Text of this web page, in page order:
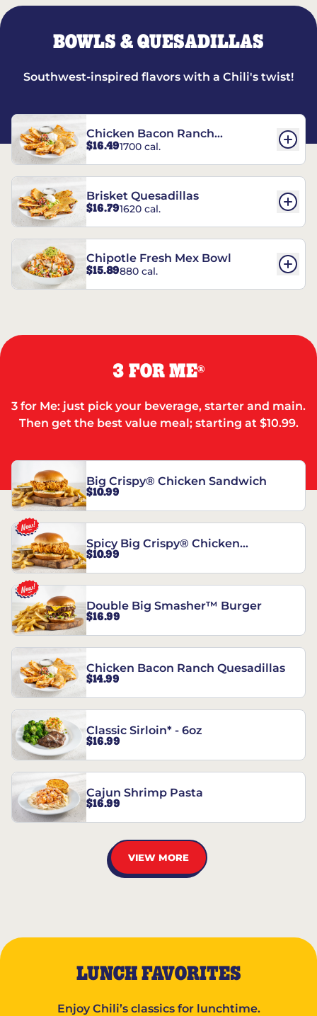
BOWLS & QUESADILLAS
Southwest-inspired flavors with a Chili's twist!
Chicken Bacon Ranch
Quesadillas
$16.491700 cal.
Brisket Quesadillas
$16.791620 cal.
Chipotle Fresh Mex Bowl
$15.89880 cal.
3 FOR ME®
3 for Me: just pick your beverage, starter and main.
Then get the best value meal; starting at $10.99.
Big Crispy® Chicken Sandwich
$10.99
Spicy Big Crispy® Chicken
Sandwich
$10.99
Double Big Smasher™ Burger
$16.99
Chicken Bacon Ranch Quesadillas
$14.99
Classic Sirloin* - 6oz
$16.99
Cajun Shrimp Pasta
$16.99
VIEW MORE
LUNCH FAVORITES
Enjoy Chili’s classics for lunchtime.